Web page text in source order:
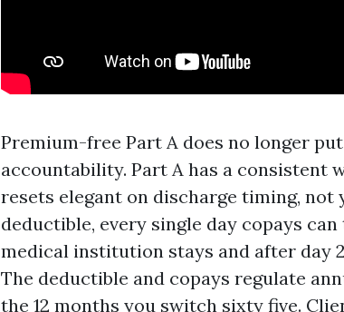
Premium-free Part A does no longer
accountability. Part A has a
resets elegant on discharge timing, not
deductible, every single day copays
medical institution stays and after day
The deductible and copays regulate
the 12 months you switch sixty five.